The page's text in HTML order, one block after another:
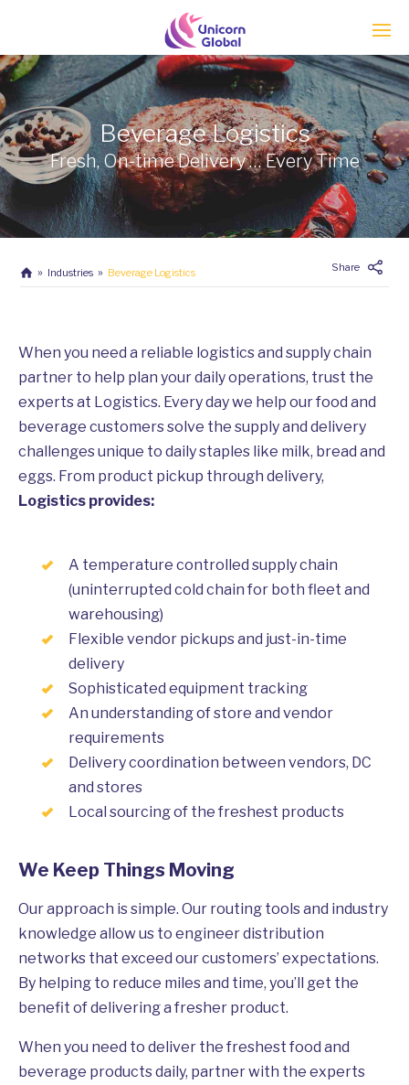
Enter tracking ID
Beverage Logistics
Fresh, On-time Delivery … Every Time
Industries Beverage Logistics Share
When you need a reliable logistics and supply chain
partner to help plan your daily operations, trust the
experts at Logistics. Every day we help our food and
beverage customers solve the supply and delivery
challenges unique to daily staples like milk, bread and
eggs. From product pickup through delivery,
Logistics provides:
A temperature controlled supply chain
(uninterrupted cold chain for both fleet and
warehousing)
Flexible vendor pickups and just-in-time
delivery
Sophisticated equipment tracking
An understanding of store and vendor
requirements
Delivery coordination between vendors, DC
and stores
Local sourcing of the freshest products
We Keep Things Moving
Our approach is simple. Our routing tools and industry
knowledge allow us to engineer distribution
networks that exceed our customers’ expectations.
By helping to reduce miles and time, you’ll get the
benefit of delivering a fresher product.
When you need to deliver the freshest food and
beverage products daily, partner with the experts